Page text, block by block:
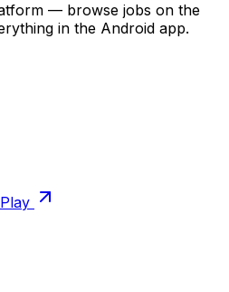
— browse jobs on the
in the Android app.